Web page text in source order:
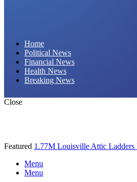
Home
Political News
Financial News
Health News
Breaking News
Close
Featured 1.77M Louisville Attic Ladders
Menu
Menu